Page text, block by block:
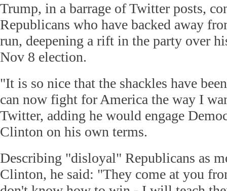
Trump, in a barrage of Twitter posts,
Republicans who have backed away
run, deepening a rift in the party over
Nov 8 election.
"It is so nice that the shackles have
can now fight for America the way I
Twitter, adding he would engage
Clinton on his own terms.
Describing "disloyal" Republicans as
Clinton, he said: "They come at you